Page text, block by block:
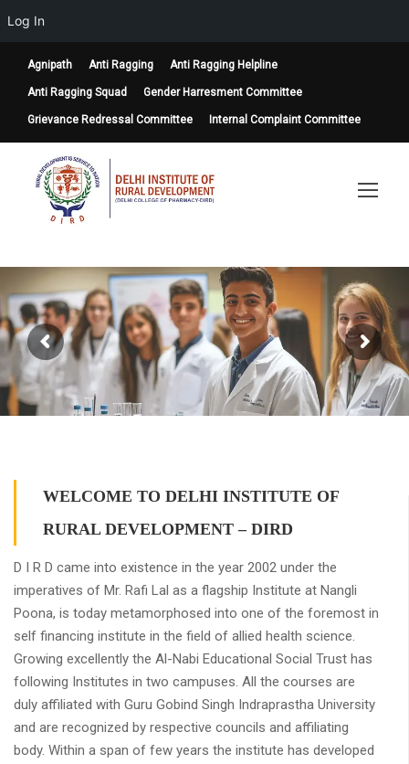
Agnipath Anti Ragging Anti Ragging Helpline
Anti Ragging Squad Gender Harresment Committee
Grievance Redressal Committee Internal Complaint Committee
WELCOME TO DELHI INSTITUTE OF
RURAL DEVELOPMENT – DIRD
D I R D came into existence in the year 2002 under the
imperatives of Mr. Rafi Lal as a flagship Institute at Nangli
Poona, is today metamorphosed into one of the foremost in
self financing institute in the field of allied health science.
Growing excellently the Al-Nabi Educational Social Trust has
following Institutes in two campuses. All the courses are
duly affiliated with Guru Gobind Singh Indraprastha University
and are recognized by respective councils and affiliating
body. Within a span of few years the institute has developed
Log In